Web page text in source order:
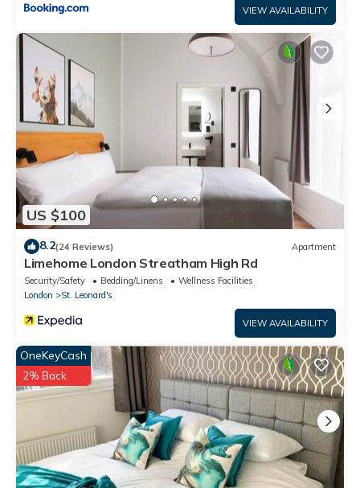
VIEW AVAILABILITY
US $100
8.2(24 Reviews) Apartment
Limehome London Streatham High Rd
Security/Safety Bedding/Linens
Wellness Facilities
London
St. Leonard's
VIEW AVAILABILITY
OneKeyCash
2% Back